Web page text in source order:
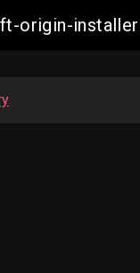
origin-